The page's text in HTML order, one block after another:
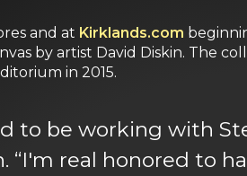
and at Kirklands.com
by artist David Diskin. The
in 2015.
to be working with
“I'm real honored to